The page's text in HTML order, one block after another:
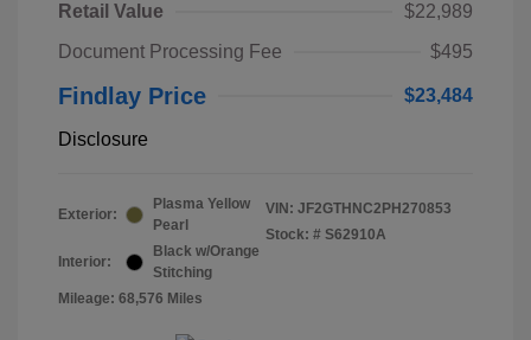
Retail Value
$22,989
Document Processing Fee
$495
Findlay Price $23,484
Disclosure
Exterior:
Plasma Yellow
Pearl
Interior:
Black w/Orange
Stitching
Mileage: 68,576 Miles
VIN: JF2GTHNC2PH270853
Stock: # S62910A